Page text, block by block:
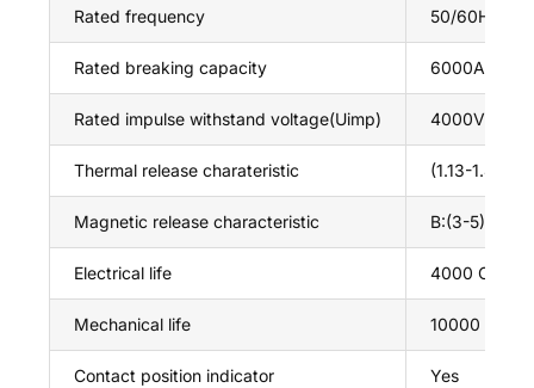
Rated frequency 50/60Hz
Rated breaking capacity 6000A
Rated impulse withstand voltage(Uimp) 4000V
Thermal release charateristic (1.13-
Magnetic release characteristic B:(3-
Electrical life 4000 Cycles
Mechanical life 10000
Contact position indicator Yes